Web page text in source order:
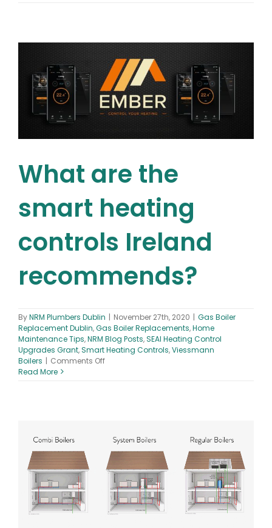
What are the
smart heating
controls Ireland
recommends?
ByNRM Plumbers Dublin | November 27th, 2020 | Gas Boiler
Replacement Dublin,Gas Boiler Replacements,Home
Maintenance Tips,NRM Blog Posts,SEAI Heating Control
Upgrades Grant,Smart Heating Controls,Viessmann
Boilers | Comments Offon
Ireland
recommends?
Read More